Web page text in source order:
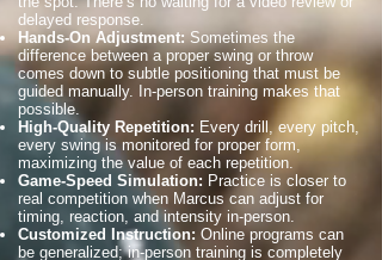
delayed response.
Hands-On Adjustment:Sometimes the
difference between a proper swing or throw
comes down to subtle positioning that must be
guided manually. In-person training makes that
possible.
High-Quality Repetition: Every drill, every pitch,
every swing is monitored for proper form,
maximizing the value of each repetition.
Game-Speed Simulation: Practice is closer to
real competition when Marcus can adjust for
timing, reaction, and intensity in-person.
Customized Instruction: Online programs can
be generalized; in-person training is completely